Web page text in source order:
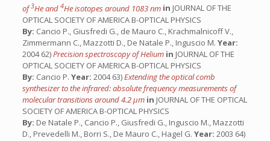
of3He and 4He isotopes around 1083 nm in JOURNAL OF THE
OPTICAL SOCIETY OF AMERICA B-OPTICAL PHYSICS
By: Cancio P., Giusfredi G., de Mauro C., Krachmalnicoff V.,
Zimmermann C., Mazzotti D., De Natale P., Inguscio M. Year:
2004 62)Precision spectroscopy of Helium in JOURNAL OF THE
OPTICAL SOCIETY OF AMERICA B-OPTICAL PHYSICS
By: Cancio P. Year: 2004 63)Extending the optical comb
synthesizer to the infrared: absolute frequency measurements of
molecular transitions around 4.2 μm in JOURNAL OF THE OPTICAL
SOCIETY OF AMERICA B-OPTICAL PHYSICS
By: De Natale P., Cancio P., Giusfredi G., Inguscio M., Mazzotti
D., Prevedelli M., Borri S., De Mauro C., Hagel G. Year: 2003 64)